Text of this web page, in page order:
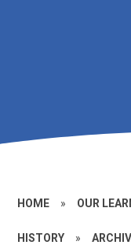
HOME » OUR
HISTORY »